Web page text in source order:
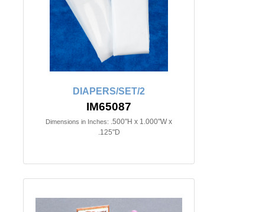
DIAPERS/SET/2
IM65087
Dimensions in Inches: .500"H x 1.000"W x
.125"D